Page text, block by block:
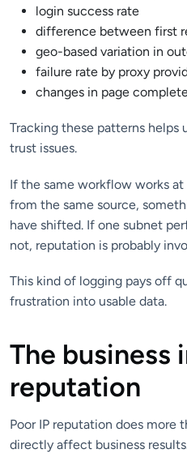
login success rate
difference between first
geo-based variation in
failure rate by proxy
changes in page
Tracking these patterns helps
trust issues.
If the same workflow works at
from the same source,
have shifted. If one subnet
not, reputation is probably
This kind of logging pays off
frustration into usable data.
The business
reputation
Poor IP reputation does more
directly affect business